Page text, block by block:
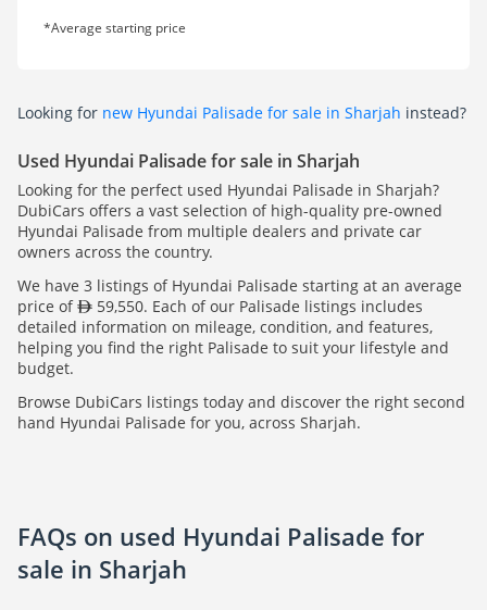
*Average starting price
Looking for new Hyundai Palisade for sale in Sharjah instead?
Used Hyundai Palisade for sale in Sharjah
Looking for the perfect used Hyundai Palisade in Sharjah?
DubiCars offers a vast selection of high-quality pre-owned
Hyundai Palisade from multiple dealers and private car
owners across the country.
We have 3 listings of Hyundai Palisade starting at an average
price of
59,550. Each of our Palisade listings includes
detailed information on mileage, condition, and features,
helping you find the right Palisade to suit your lifestyle and
budget.
Browse DubiCars listings today and discover the right second
hand Hyundai Palisade for you, across Sharjah.
FAQs on used Hyundai Palisade for
sale in Sharjah